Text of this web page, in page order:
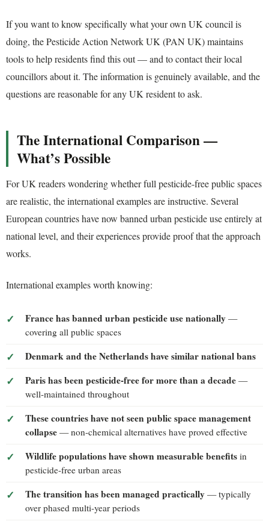
If you want to know specifically what your own UK council is
doing, the Pesticide Action Network UK (PAN UK) maintains
tools to help residents find this out — and to contact their local
councillors about it. The information is genuinely available, and the
questions are reasonable for any UK resident to ask.
The International Comparison —
What’s Possible
For UK readers wondering whether full pesticide-free public spaces
are realistic, the international examples are instructive. Several
European countries have now banned urban pesticide use entirely at
national level, and their experiences provide proof that the approach
works.
International examples worth knowing:
France has banned urban pesticide use nationally —
covering all public spaces
Denmark and the Netherlands have similar national bans
Paris has been pesticide-free for more than a decade —
well-maintained throughout
These countries have not seen public space management
collapse — non-chemical alternatives have proved effective
Wildlife populations have shown measurable benefits in
pesticide-free urban areas
The transition has been managed practically — typically
over phased multi-year periods